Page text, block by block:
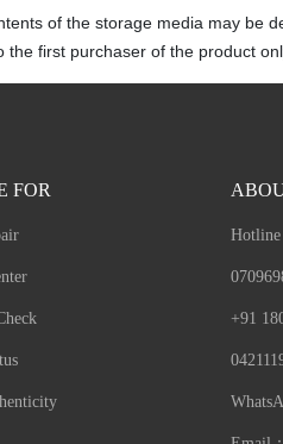
of the storage media may be
first purchaser of the product
FOR
Hotline
+91